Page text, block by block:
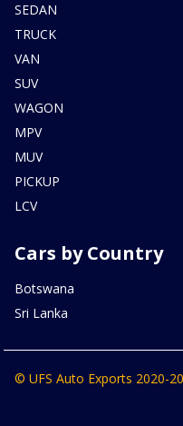
SEDAN
TRUCK
VAN
SUV
WAGON
MPV
MUV
PICKUP
LCV
Cars by Country
Botswana
Sri Lanka
© UFS Auto Exports 2020-